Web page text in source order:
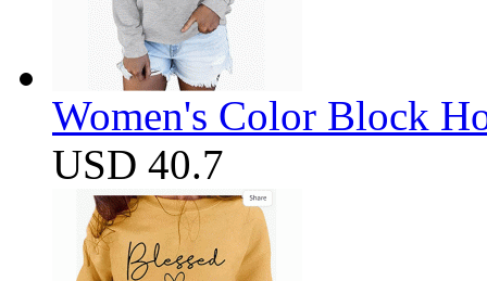
Women's Color Block
USD 40.7